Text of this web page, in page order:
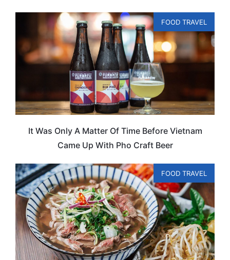
FOOD TRAVEL
It Was Only A Matter Of Time Before Vietnam
Came Up With Pho Craft Beer
FOOD TRAVEL